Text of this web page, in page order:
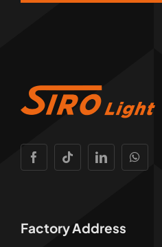
Factory Address